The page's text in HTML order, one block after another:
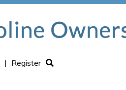
| Register